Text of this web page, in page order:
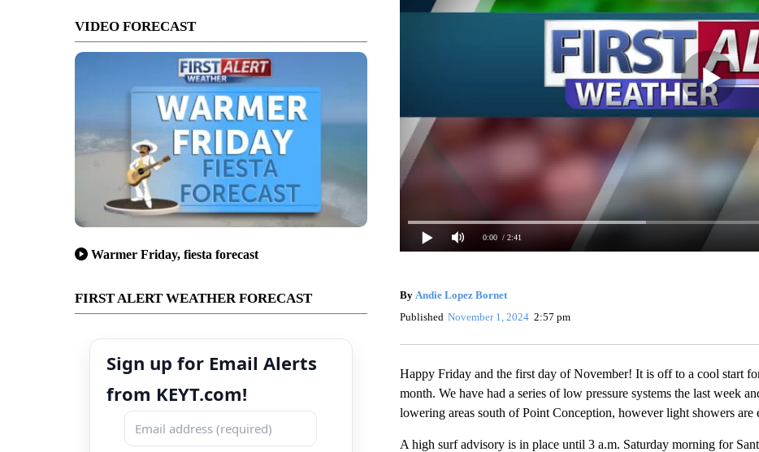
VIDEO FORECAST
Warmer Friday, fiesta forecast
FIRST ALERT WEATHER FORECAST
Sign up for Email Alerts
from KEYT.com!
0:00 / 2:41
By Andie Lopez Bornet
Published November 1, 2024 2:57 pm
Happy Friday and the first day of November! It is off to a cool start
month. We have had a series of low pressure systems the last week
lowering areas south of Point Conception, however light showers
A high surf advisory is in place until 3 a.m. Saturday morning for